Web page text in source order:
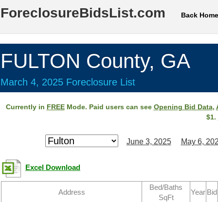
ForeclosureBidsList.com Back Home
FULTON County, GA
March 4, 2025 Foreclosure List
Currently in FREEMode. Paid users can see Opening Bid Data,
$1.
June 3, 2025 May 6,
Excel Download
Address
Bed/Baths
SqFt
Year Bid